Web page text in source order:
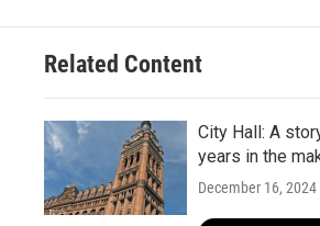
Related Content
City Hall: A
years in the
December 16, 2024